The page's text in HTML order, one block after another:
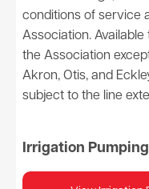
conditions of service
Association.
the Association
Akron, Otis, and
subject to the line
Irrigation